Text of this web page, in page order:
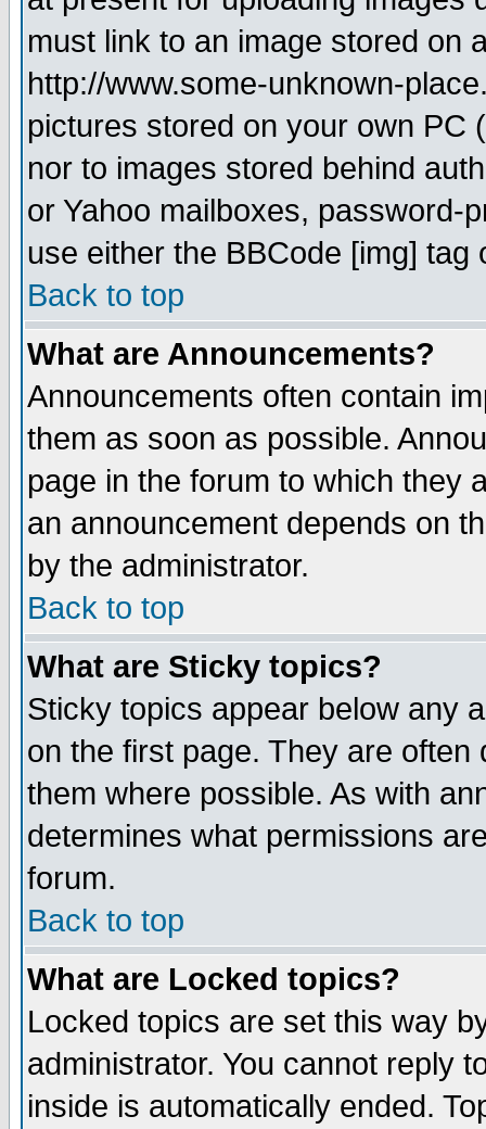
must link to an image stored on
http://www.some-unknown-
pictures stored on your own PC
nor to images stored behind
or Yahoo mailboxes, password-
use either the BBCode [img]
Back to top
What are Announcements?
Announcements often contain
them as soon as possible.
page in the forum to which they
an announcement depends on
by the administrator.
Back to top
What are Sticky topics?
Sticky topics appear below any
on the first page. They are
them where possible. As with
determines what permissions
forum.
Back to top
What are Locked topics?
Locked topics are set this way
administrator. You cannot reply
inside is automatically ended.